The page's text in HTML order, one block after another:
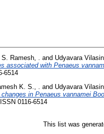
S. Ramesh, . and Udyavara
associated with Penaeus
6514
K. S., . and Udyavara
in Penaeus vannamei
0116-6514
This list was